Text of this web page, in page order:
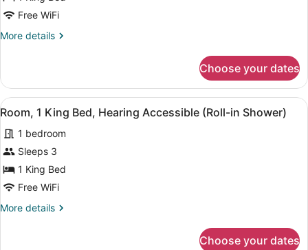
King
Bed,
Hearing
(Accessible
Bathtub)
Free WiFi
More details
More
1
King
Bed,
Hearing
Accessible
(Accessible
Bathtub)
Choose your dates
View
all
photos
for
Room,
1
Bed,
A hotel room with a bed, a
8
Room, 1 King Bed, Hearing Accessible (Roll-in Shower)
1 bedroom
Sleeps 3
1 King Bed
Free WiFi
More details
More
Choose your dates